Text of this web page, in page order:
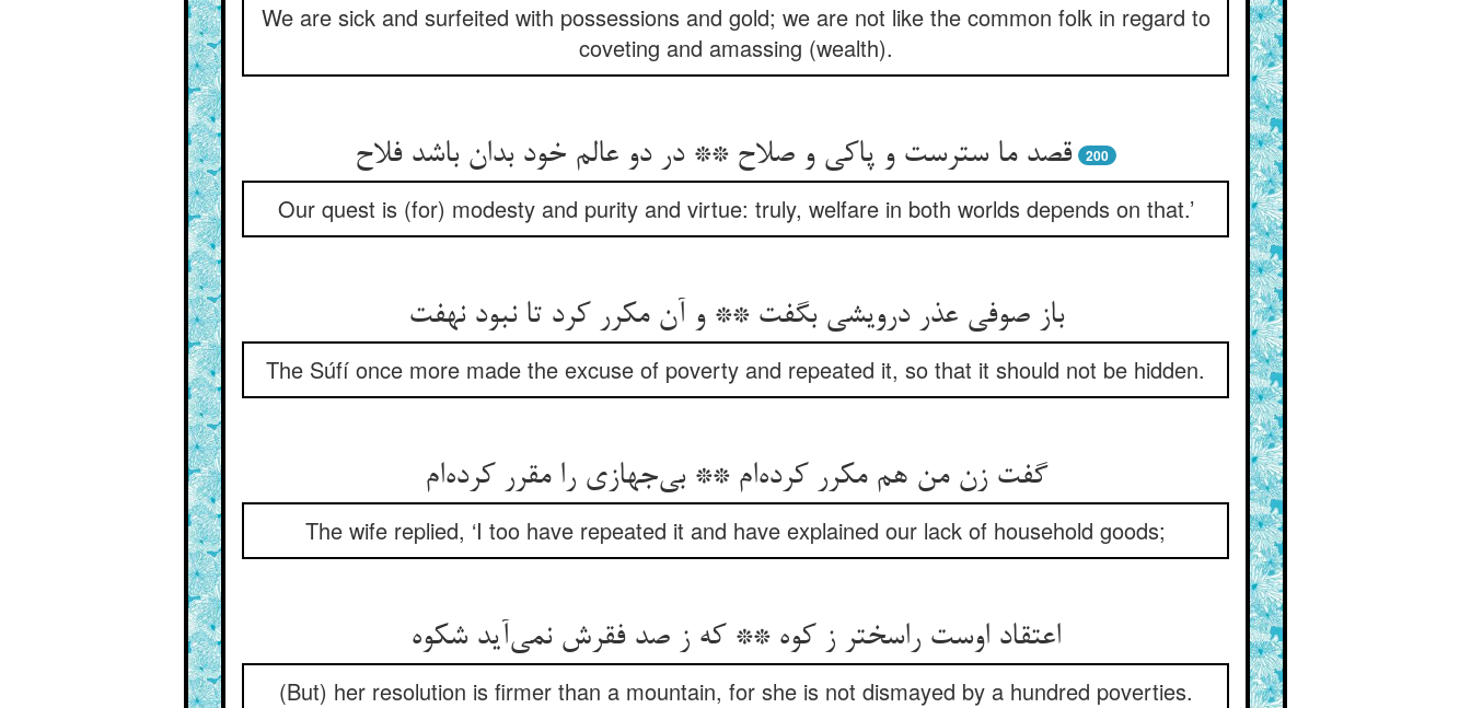
We are sick and surfeited with possessions and gold; we are not like the common folk in regard to
coveting and amassing (wealth).
قصد ما سترست و پاکی و صلاح ** در دو عالم خود بدان باشد فلاح 200
Our quest is (for) modesty and purity and virtue: truly, welfare in both worlds depends on that.’
باز صوفی عذر درویشی بگفت ** و آن مکرر کرد تا نبود نهفت
The Súfí once more made the excuse of poverty and repeated it, so that it should not be hidden.
گفت زن من هم مکرر کرده‌ام ** بی‌جهازی را مقرر کرده‌ام
The wife replied, ‘I too have repeated it and have explained our lack of household goods;
اعتقاد اوست راسختر ز کوه ** که ز صد فقرش نمی‌آید شکوه
(But) her resolution is firmer than a mountain, for she is not dismayed by a hundred poverties.